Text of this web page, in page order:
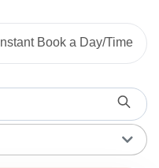
Instant Book a Day/Time